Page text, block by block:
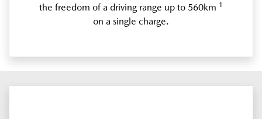
the freedom of a driving range up to 560km 1
on a single charge.